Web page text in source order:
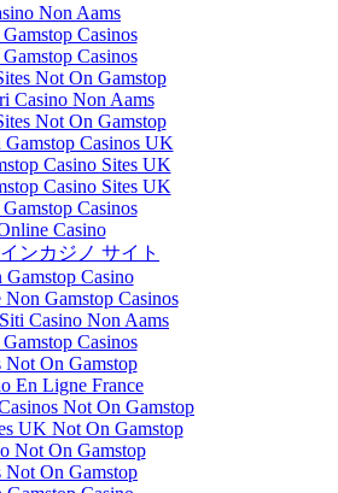
Non Aams
Casinos
Casinos
Not On Gamstop
Casino Non Aams
Not On Gamstop
Gamstop Casinos UK
Casino Sites UK
Casino Sites UK
Casinos
Casino
ンカジノ サイト
Gamstop Casino
Non Gamstop Casinos
Casino Non Aams
Casinos
Not On Gamstop
En Ligne France
Not On Gamstop
UK Not On Gamstop
Not On Gamstop
Not On Gamstop